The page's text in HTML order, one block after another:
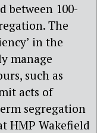
between 100-
The
in the
manage
such as
acts of
segregation
HMP Wakefield